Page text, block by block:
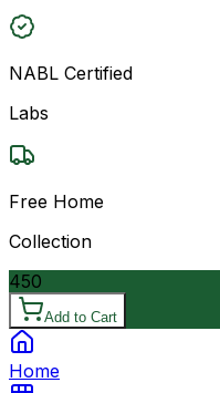
NABL Certified
Labs
Free Home
Collection
450
Add to Cart
Home